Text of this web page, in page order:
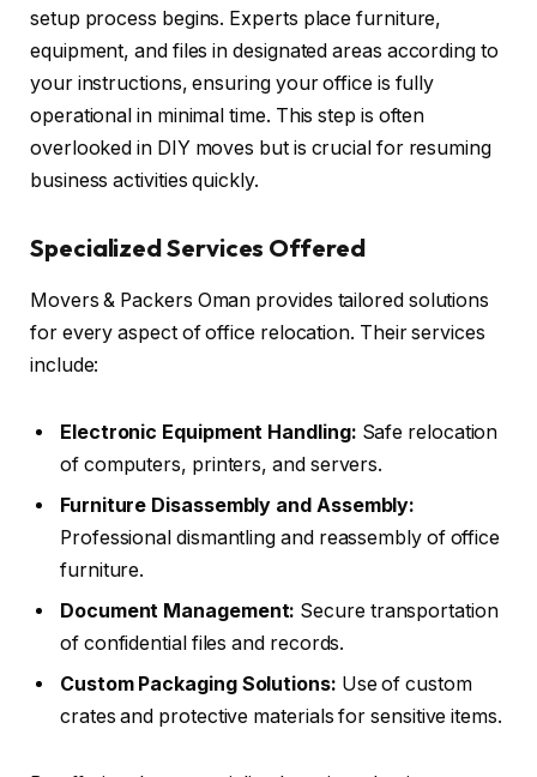
setup process begins. Experts place furniture,
equipment, and files in designated areas according to
your instructions, ensuring your office is fully
operational in minimal time. This step is often
overlooked in DIY moves but is crucial for resuming
business activities quickly.
Specialized Services Offered
Movers & Packers Oman provides tailored solutions
for every aspect of office relocation. Their services
include:
Electronic Equipment Handling: Safe relocation
of computers, printers, and servers.
Furniture Disassembly and Assembly:
Professional dismantling and reassembly of office
furniture.
Document Management: Secure transportation
of confidential files and records.
Custom Packaging Solutions: Use of custom
crates and protective materials for sensitive items.